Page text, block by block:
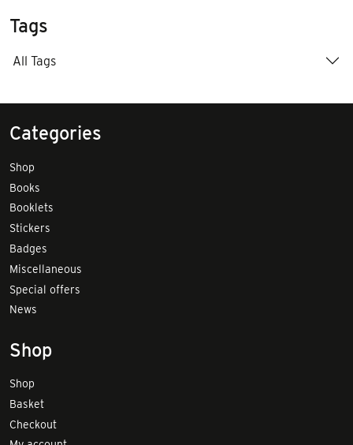
Tags
All Tags
Categories
Shop
Books
Booklets
Stickers
Badges
Miscellaneous
Special offers
News
Shop
Shop
Basket
Checkout